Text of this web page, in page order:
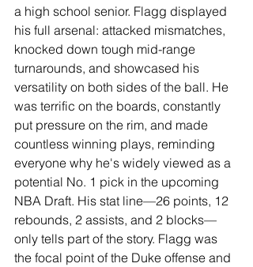
a high school senior. Flagg displayed
his full arsenal: attacked mismatches,
knocked down tough mid-range
turnarounds, and showcased his
versatility on both sides of the ball. He
was terrific on the boards, constantly
put pressure on the rim, and made
countless winning plays, reminding
everyone why he's widely viewed as a
potential No. 1 pick in the upcoming
NBA Draft. His stat line—26 points, 12
rebounds, 2 assists, and 2 blocks—
only tells part of the story. Flagg was
the focal point of the Duke offense and